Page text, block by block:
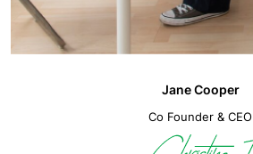
Jane Cooper
Co Founder & CEO